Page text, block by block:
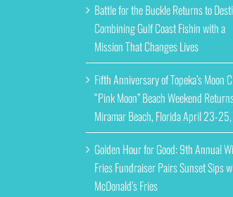
Battle for the Buckle Returns to
Combining Gulf Coast Fishin with a
Mission That Changes Lives
Fifth Anniversary of Topeka’s Moon
“Pink Moon” Beach Weekend
Miramar Beach, Florida April 23-
Golden Hour for Good: 9th Annual
Fries Fundraiser Pairs Sunset Sips
McDonald’s Fries